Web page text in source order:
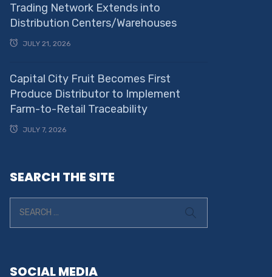
Trading Network Extends into
Distribution Centers/Warehouses
JULY 21, 2026
Capital City Fruit Becomes First
Produce Distributor to Implement
Farm-to-Retail Traceability
JULY 7, 2026
SEARCH THE SITE
SOCIAL MEDIA